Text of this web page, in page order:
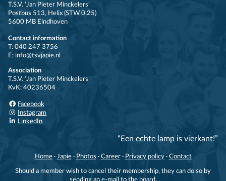
T.S.V. ‘Jan Pieter Minckelers’
Postbus 513, Helix (STW 0.25)
5600 MB Eindhoven
Contact information
T: 040 247 3756
E: info@tsvjapie.nl
Association
T.S.V. ‘Jan Pieter Minckelers’
KvK: 40236504
Facebook
Instagram
LinkedIn
“Een echte lamp is vierkant!”
Home· Japie· Photos · Career· Privacy policy· Contact
Should a member wish to cancel their membership, they can do so by
sending an e-mail to the board.